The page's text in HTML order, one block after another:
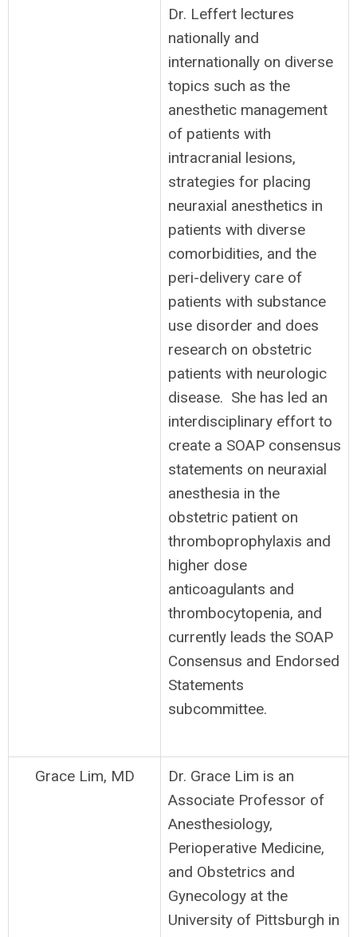
Dr. Leffert lectures
nationally and
internationally on diverse
topics such as the
anesthetic management
of patients with
intracranial lesions,
strategies for placing
neuraxial anesthetics in
patients with diverse
comorbidities, and the
peri-delivery care of
patients with substance
use disorder and does
research on obstetric
patients with neurologic
disease. She has led an
interdisciplinary effort to
create a SOAP consensus
statements on neuraxial
anesthesia in the
obstetric patient on
thromboprophylaxis and
higher dose
anticoagulants and
thrombocytopenia, and
currently leads the SOAP
Consensus and Endorsed
Statements
subcommittee.
Grace Lim, MD
Dr. Grace Lim is an
Associate Professor of
Anesthesiology,
Perioperative Medicine,
and Obstetrics and
Gynecology at the
University of Pittsburgh in